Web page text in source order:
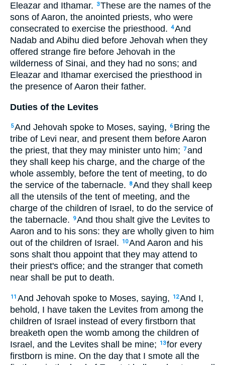
Eleazar and Ithamar.
3These are the names of the
sons of Aaron, the anointed priests, who were
consecrated to exercise the priesthood. 4And
Nadab and Abihu died before Jehovah when they
offered strange fire before Jehovah in the
wilderness of Sinai, and they had no sons; and
Eleazar and Ithamar exercised the priesthood in
the presence of Aaron their father.
Duties of the Levites
5And Jehovah spoke to Moses, saying, 6 Bring the
tribe of Levi near, and present them before Aaron
the priest, that they may minister unto him; 7and
they shall keep his charge, and the charge of the
whole assembly, before the tent of meeting, to do
the service of the tabernacle.
8And they shall keep
all the utensils of the tent of meeting, and the
charge of the children of Israel, to do the service of
the tabernacle.
9And thou shalt give the Levites to
Aaron and to his sons: they are wholly given to him
out of the children of Israel.
10And Aaron and his
sons shalt thou appoint that they may attend to
their priest's office; and the stranger that cometh
near shall be put to death.
11 And Jehovah spoke to Moses, saying, 12And I,
behold, I have taken the Levites from among the
children of Israel instead of every firstborn that
breaketh open the womb among the children of
Israel, and the Levites shall be mine;
13for every
firstborn is mine. On the day that I smote all the